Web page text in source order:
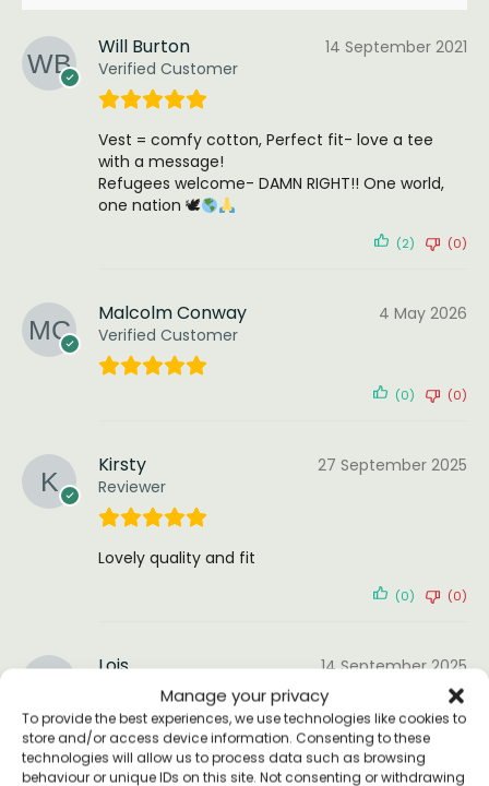
Manage your privacy
To provide the best experiences, we use technologies like cookies to
store and/or access device information. Consenting to these
technologies will allow us to process data such as browsing
behaviour or unique IDs on this site. Not consenting or withdrawing
Will Burton
Verified Customer
14 September 2021
Vest = comfy cotton, Perfect fit- love a tee
with a message!
Refugees welcome- DAMN RIGHT!! One world,
one nation 🕊
(2) (0)
Malcolm Conway
Verified Customer
4 May 2026
(0) (0)
Kirsty
Reviewer
27 September 2025
Lovely quality and fit
(0) (0)
Lois
Reviewer
14 September 2025
Beautiful t-shirt, so happy with my order!